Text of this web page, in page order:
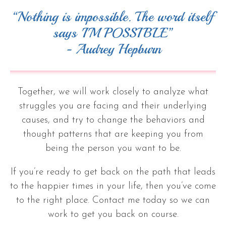
“Nothing is impossible. The word itself
says 'I'M POSSIBLE”
- Audrey Hepburn
Together, we will work closely to analyze what
struggles you are facing and their underlying
causes, and try to change the behaviors and
thought patterns that are keeping you from
being the person you want to be.
If you’re ready to get back on the path that leads
to the happier times in your life, then you’ve come
to the right place. Contact me today so we can
work to get you back on course.